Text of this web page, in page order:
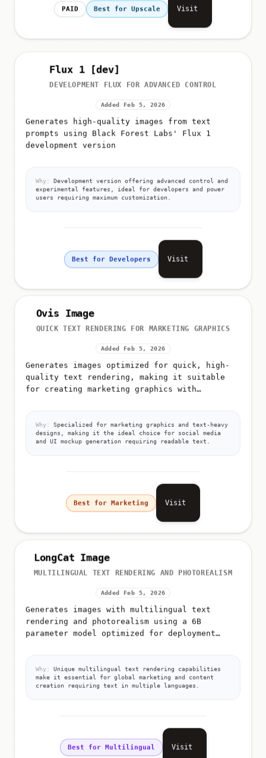
PAID Best for Upscale Visit
Flux 1 [dev]
DEVELOPMENT FLUX FOR ADVANCED CONTROL
Added Feb 5, 2026
Generates high-quality images from text
prompts using Black Forest Labs' Flux 1
development version
Why:
Development version offering advanced control and
experimental features, ideal for developers and power
users requiring maximum customization.
Best for Developers Visit
Ovis Image
QUICK TEXT RENDERING FOR MARKETING GRAPHICS
Added Feb 5, 2026
Generates images optimized for quick, high-
quality text rendering, making it suitable
for creating marketing graphics with
Why:
Specialized for marketing graphics and text-heavy
designs, making it the ideal choice for social media
and UI mockup generation requiring readable text.
Best for Marketing Visit
LongCat Image
MULTILINGUAL TEXT RENDERING AND PHOTOREALISM
Added Feb 5, 2026
Generates images with multilingual text
rendering and photorealism using a 6B
parameter model optimized for deployment
Why:
Unique multilingual text rendering capabilities
make it essential for global marketing and content
creation requiring text in multiple languages.
Best for Multilingual Visit